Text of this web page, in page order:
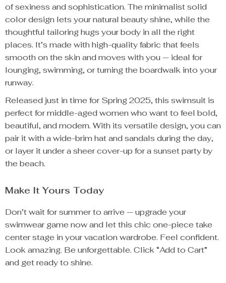
of sexiness and sophistication. The minimalist solid
color design lets your natural beauty shine, while the
thoughtful tailoring hugs your body in all the right
places. It’s made with high-quality fabric that feels
smooth on the skin and moves with you — ideal for
lounging, swimming, or turning the boardwalk into your
runway.
Released just in time for Spring 2025, this swimsuit is
perfect for middle-aged women who want to feel bold,
beautiful, and modern. With its versatile design, you can
pair it with a wide-brim hat and sandals during the day,
or layer it under a sheer cover-up for a sunset party by
the beach.
Make It Yours Today
Don’t wait for summer to arrive — upgrade your
swimwear game now and let this chic one-piece take
center stage in your vacation wardrobe. Feel confident.
Look amazing. Be unforgettable. Click “Add to Cart”
and get ready to shine.